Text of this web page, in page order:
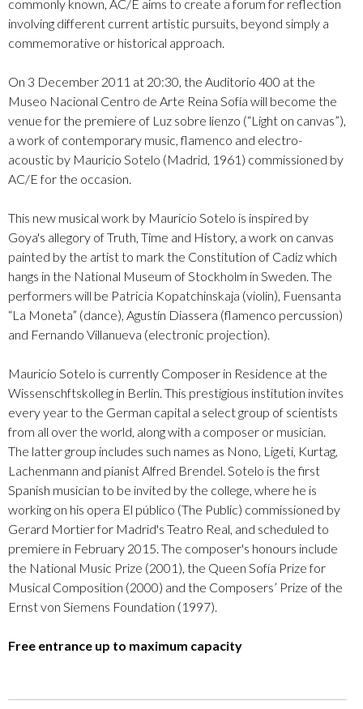
commonly known, AC/E aims to create a forum for reflection
involving different current artistic pursuits, beyond simply a
commemorative or historical approach.
On 3 December 2011 at 20:30, the Auditorio 400 at the
Museo Nacional Centro de Arte Reina Sofía will become the
venue for the premiere of Luz sobre lienzo (“Light on canvas”),
a work of contemporary music, flamenco and electro-
acoustic by Mauricio Sotelo (Madrid, 1961) commissioned by
AC/E for the occasion.
This new musical work by Mauricio Sotelo is inspired by
Goya's allegory of Truth, Time and History, a work on canvas
painted by the artist to mark the Constitution of Cadiz which
hangs in the National Museum of Stockholm in Sweden. The
performers will be Patricia Kopatchinskaja (violin), Fuensanta
“La Moneta” (dance), Agustín Diassera (flamenco percussion)
and Fernando Villanueva (electronic projection).
Mauricio Sotelo is currently Composer in Residence at the
Wissenschftskolleg in Berlin. This prestigious institution invites
every year to the German capital a select group of scientists
from all over the world, along with a composer or musician.
The latter group includes such names as Nono, Ligeti, Kurtag,
Lachenmann and pianist Alfred Brendel. Sotelo is the first
Spanish musician to be invited by the college, where he is
working on his opera El público (The Public) commissioned by
Gerard Mortier for Madrid's Teatro Real, and scheduled to
premiere in February 2015. The composer's honours include
the National Music Prize (2001), the Queen Sofía Prize for
Musical Composition (2000) and the Composers’ Prize of the
Ernst von Siemens Foundation (1997).
Free entrance up to maximum capacity